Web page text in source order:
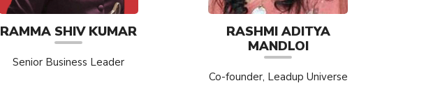
RAMMA SHIV KUMAR
Senior Business Leader
RASHMI ADITYA
MANDLOI
Co-founder, Leadup Universe